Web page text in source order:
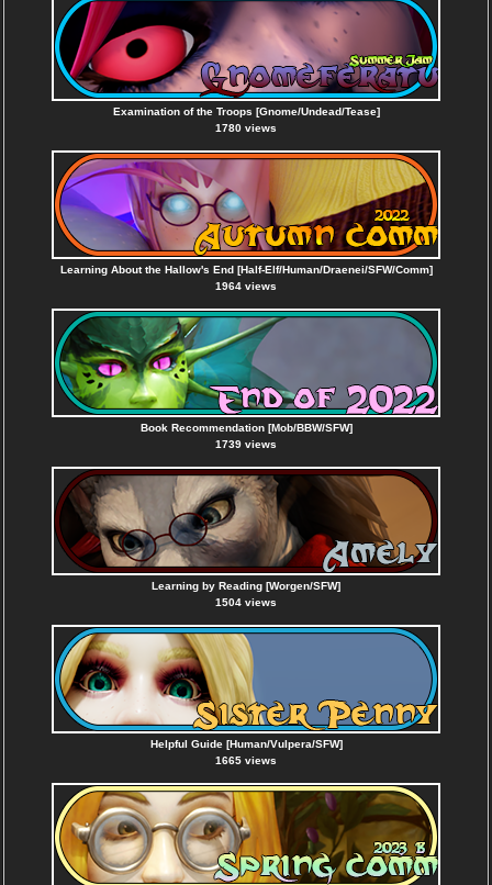
Examination of the Troops [Gnome/Undead/Tease]
1780 views
Learning About the Hallow's End [Half-Elf/Human/Draenei/SFW/Comm]
1964 views
Book Recommendation [Mob/BBW/SFW]
1739 views
Learning by Reading [Worgen/SFW]
1504 views
Helpful Guide [Human/Vulpera/SFW]
1665 views